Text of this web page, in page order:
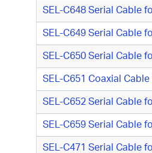
SEL-C648 Serial Cable
SEL-C649 Serial Cable
SEL-C650 Serial Cable
SEL-C651 Coaxial Cable
SEL-C652 Serial Cable
SEL-C659 Serial Cable
SEL-C471 Serial Cable